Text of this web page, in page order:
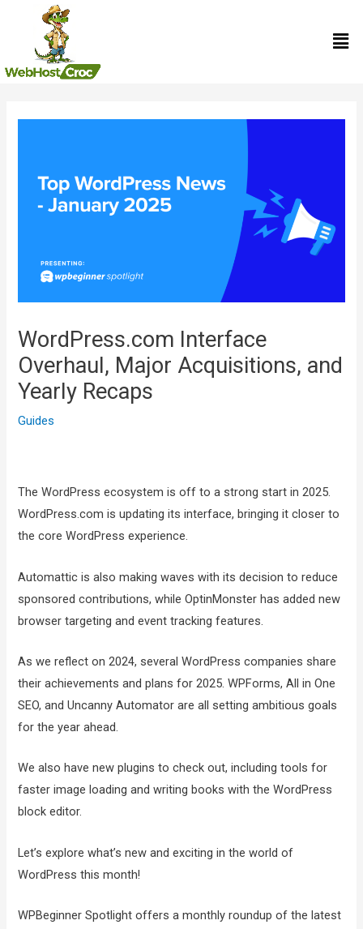
content
WordPress.com Interface
Overhaul, Major Acquisitions, and
Yearly Recaps
Guides
The WordPress ecosystem is off to a strong start in 2025.
WordPress.com is updating its interface, bringing it closer to
the core WordPress experience.
Automattic is also making waves with its decision to reduce
sponsored contributions, while OptinMonster has added new
browser targeting and event tracking features.
As we reflect on 2024, several WordPress companies share
their achievements and plans for 2025. WPForms, All in One
SEO, and Uncanny Automator are all setting ambitious goals
for the year ahead.
We also have new plugins to check out, including tools for
faster image loading and writing books with the WordPress
block editor.
Let’s explore what’s new and exciting in the world of
WordPress this month!
WPBeginner Spotlight offers a monthly roundup of the latest